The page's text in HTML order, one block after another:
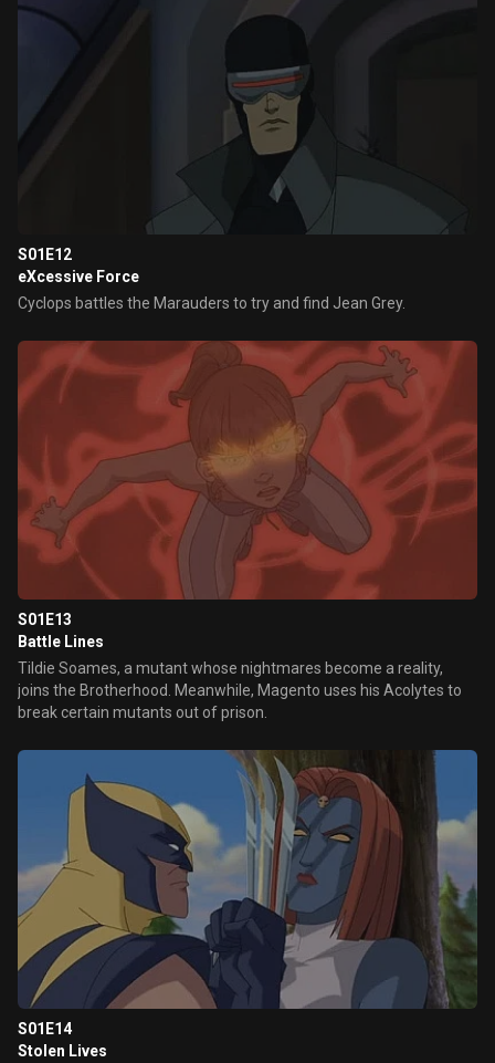
S01E12
eXcessive Force
Cyclops battles the Marauders to try and find Jean Grey.
S01E13
Battle Lines
Tildie Soames, a mutant whose nightmares become a reality,
joins the Brotherhood. Meanwhile, Magento uses his Acolytes to
break certain mutants out of prison.
S01E14
Stolen Lives